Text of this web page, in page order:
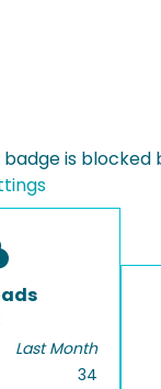
badge is blocked
Last Month
34